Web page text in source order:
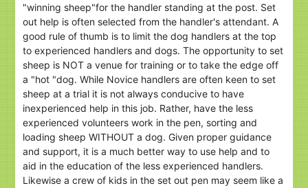
"winning sheep"for the handler standing at the post. Set
out help is often selected from the handler's attendant. A
good rule of thumb is to limit the dog handlers at the top
to experienced handlers and dogs. The opportunity to set
sheep is NOT a venue for training or to take the edge off
a "hot "dog. While Novice handlers are often keen to set
sheep at a trial it is not always conducive to have
inexperienced help in this job. Rather, have the less
experienced volunteers work in the pen, sorting and
loading sheep WITHOUT a dog. Given proper guidance
and support, it is a much better way to use help and to
aid in the education of the less experienced handlers.
Likewise a crew of kids in the set out pen may seem like a